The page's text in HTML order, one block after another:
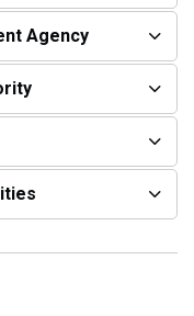
Agency